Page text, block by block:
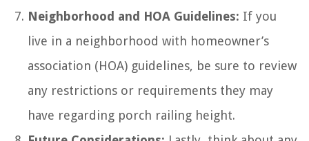
Neighborhood and HOA Guidelines: If you
live in a neighborhood with homeowner’s
association (HOA) guidelines, be sure to review
any restrictions or requirements they may
have regarding porch railing height.